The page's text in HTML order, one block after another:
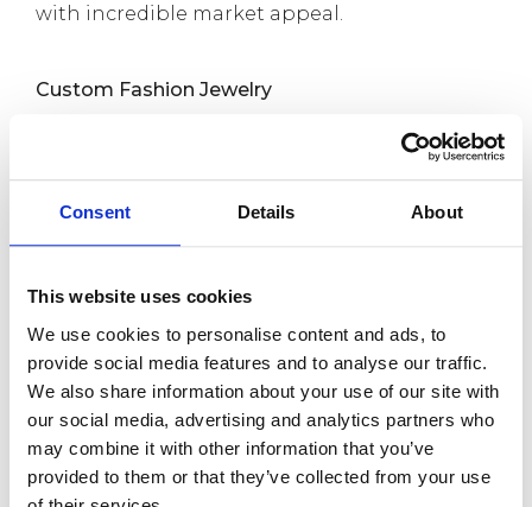
Consent Details About
This website uses cookies
We use cookies to personalise content and ads, to
provide social media features and to analyse our traffic.
We also share information about your use of our site with
our social media, advertising and analytics partners who
may combine it with other information that you’ve
provided to them or that they’ve collected from your use
with incredible market appeal.
Custom Fashion Jewelry
Custom Earrings
Custom Necklaces
Custom Anklets
New Release
About us